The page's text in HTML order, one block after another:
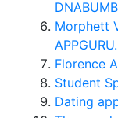
Morphett
Florence
Student
Dating